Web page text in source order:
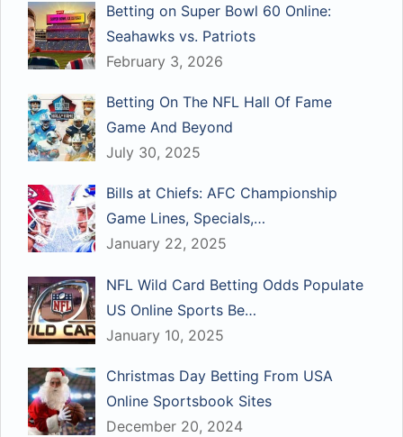
Betting on Super Bowl 60 Online:
Seahawks vs. Patriots
February 3, 2026
Betting On The NFL Hall Of Fame
Game And Beyond
July 30, 2025
Bills at Chiefs: AFC Championship
Game Lines, Specials,…
January 22, 2025
NFL Wild Card Betting Odds Populate
US Online Sports Be…
January 10, 2025
Christmas Day Betting From USA
Online Sportsbook Sites
December 20, 2024